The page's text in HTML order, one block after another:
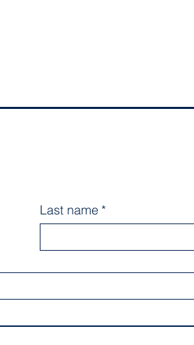
Last name *